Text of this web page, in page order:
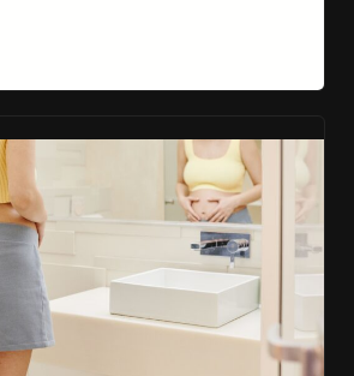
training, and stress relief in
your goal is to lose